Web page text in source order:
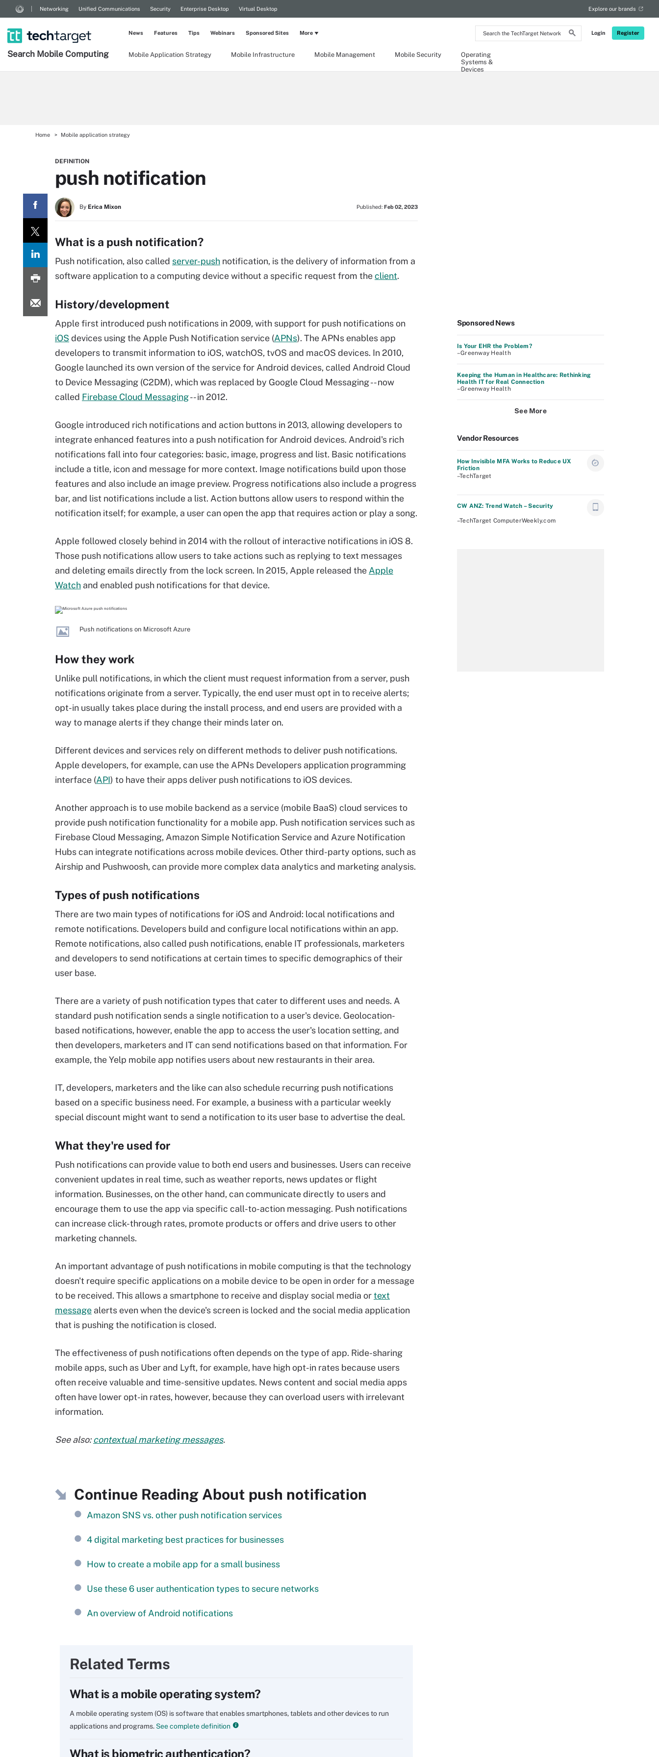
Search
the
Network
Login Register
Networking Unified Communications Security Enterprise Desktop Virtual Desktop Explore our brands
Search Mobile Computing Mobile Application Strategy Mobile Infrastructure Mobile Management Mobile Security
Operating
Systems &
Devices
News Features Tips Webinars Sponsored Sites More
Home Mobile application strategy
DEFINITION
push notification
By Erica Mixon Published: Feb 02, 2023
What is a push notification?
Push notification, also called server-push notification, is the delivery of information from a
software application to a computing device without a specific request from theclient.
History/development
Apple first introduced push notifications in 2009, with support for push notifications on
iOS devices using the Apple Push Notification service (APNs). The APNs enables app
developers to transmit information to iOS, watchOS, tvOS and macOS devices. In 2010,
Google launched its own version of the service for Android devices, called Android Cloud
to Device Messaging (C2DM), which was replaced by Google Cloud Messaging -- now
called Firebase Cloud Messaging-- in 2012.
Google introduced rich notifications and action buttons in 2013, allowing developers to
integrate enhanced features into a push notification for Android devices. Android's rich
notifications fall into four categories: basic, image, progress and list. Basic notifications
include a title, icon and message for more context. Image notifications build upon those
features and also include an image preview. Progress notifications also include a progress
bar, and list notifications include a list. Action buttons allow users to respond within the
notification itself; for example, a user can open the app that requires action or play a song.
Apple followed closely behind in 2014 with the rollout of interactive notifications in iOS 8.
Those push notifications allow users to take actions such as replying to text messages
and deleting emails directly from the lock screen. In 2015, Apple released the Apple
Watch and enabled push notifications for that device.
Push notifications on Microsoft Azure
How they work
Unlike pull notifications, in which the client must request information from a server, push
notifications originate from a server. Typically, the end user must opt in to receive alerts;
opt-in usually takes place during the install process, and end users are provided with a
way to manage alerts if they change their minds later on.
Different devices and services rely on different methods to deliver push notifications.
Apple developers, for example, can use the APNs Developers application programming
interface (API) to have their apps deliver push notifications to iOS devices.
Another approach is to use mobile backend as a service (mobile BaaS) cloud services to
provide push notification functionality for a mobile app. Push notification services such as
Firebase Cloud Messaging, Amazon Simple Notification Service and Azure Notification
Hubs can integrate notifications across mobile devices. Other third-party options, such as
Airship and Pushwoosh, can provide more complex data analytics and marketing analysis.
Types of push notifications
There are two main types of notifications for iOS and Android: local notifications and
remote notifications. Developers build and configure local notifications within an app.
Remote notifications, also called push notifications, enable IT professionals, marketers
and developers to send notifications at certain times to specific demographics of their
user base.
There are a variety of push notification types that cater to different uses and needs. A
standard push notification sends a single notification to a user's device. Geolocation-
based notifications, however, enable the app to access the user's location setting, and
then developers, marketers and IT can send notifications based on that information. For
example, the Yelp mobile app notifies users about new restaurants in their area.
IT, developers, marketers and the like can also schedule recurring push notifications
based on a specific business need. For example, a business with a particular weekly
special discount might want to send a notification to its user base to advertise the deal.
What they're used for
Push notifications can provide value to both end users and businesses. Users can receive
convenient updates in real time, such as weather reports, news updates or flight
information. Businesses, on the other hand, can communicate directly to users and
encourage them to use the app via specific call-to-action messaging. Push notifications
can increase click-through rates, promote products or offers and drive users to other
marketing channels.
An important advantage of push notifications in mobile computing is that the technology
doesn't require specific applications on a mobile device to be open in order for a message
to be received. This allows a smartphone to receive and display social media ortext
message alerts even when the device's screen is locked and the social media application
that is pushing the notification is closed.
The effectiveness of push notifications often depends on the type of app. Ride-sharing
mobile apps, such as Uber and Lyft, for example, have high opt-in rates because users
often receive valuable and time-sensitive updates. News content and social media apps
often have lower opt-in rates, however, because they can overload users with irrelevant
information.
See also:contextual marketing messages.
Continue Reading About push notification
Amazon SNS vs. other push notification services
4 digital marketing best practices for businesses
How to create a mobile app for a small business
Use these 6 user authentication types to secure networks
An overview of Android notifications
Related Terms
What is a mobile operating system?
A mobile operating system (OS) is software that enables smartphones, tablets and other devices to run
applications and programs. See complete definition
What is biometric authentication?
Sponsored News
Is Your EHR the Problem?
–Greenway Health
Keeping the Human in Healthcare: Rethinking
Health IT for Real Connection
–Greenway Health
See More
Vendor Resources
How Invisible MFA Works to Reduce UX
Friction
–TechTarget
CW ANZ: Trend Watch – Security
–TechTarget ComputerWeekly.com